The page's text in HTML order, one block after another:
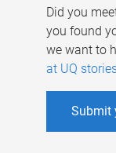
Did you
you found
we want to
at UQ
Submit